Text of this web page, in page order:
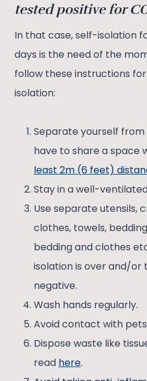
tested positive for
In that case, self-isolation
days is the need of the
follow these instructions
isolation:
Separate yourself
have to share a space
least 2m (6 feet)
Stay in a well-
Use separate utensils,
clothes, towels,
bedding and clothes
isolation is over and/or
negative.
Wash hands regularly.
Avoid contact with
Dispose waste like
read here.